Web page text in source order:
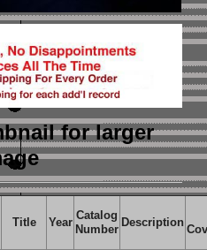
for larger
Title Year
Catalog
Number
Description